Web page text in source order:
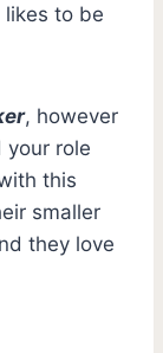
to be
, however
role
this
smaller
they love